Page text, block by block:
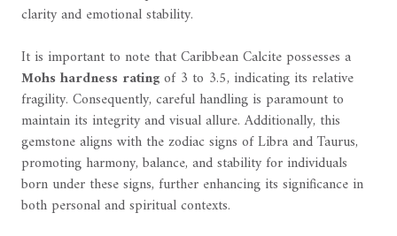
clarity and emotional stability.
It is important to note that Caribbean Calcite possesses a
Mohs hardness ratingof 3 to 3.5, indicating its relative
fragility. Consequently, careful handling is paramount to
maintain its integrity and visual allure. Additionally, this
gemstone aligns with the zodiac signs of Libra and Taurus,
promoting harmony, balance, and stability for individuals
born under these signs, further enhancing its significance in
both personal and spiritual contexts.